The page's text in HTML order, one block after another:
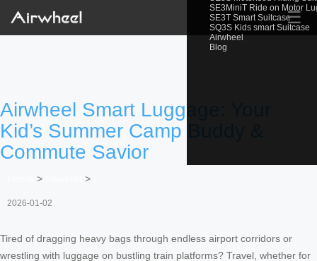
SE3MiniT Ride on Motor
SE3T Smart Suitcase
SQ3S Kids smart Suitcase
Airwheel
Blog
☰
Airwheel Smart Luggage: Your
Kid’s Summer Camp Buddy &
Commute Savior
> >
2026-01-02
Tired of dragging heavy bags through endless airport corridors or
wrestling with luggage on bustling train platforms? Travel, whether for